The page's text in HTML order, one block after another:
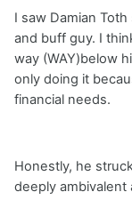
I saw Damian
and buff guy. I
way (WAY)below
only doing it
financial needs.
Honestly, he
deeply ambivalent